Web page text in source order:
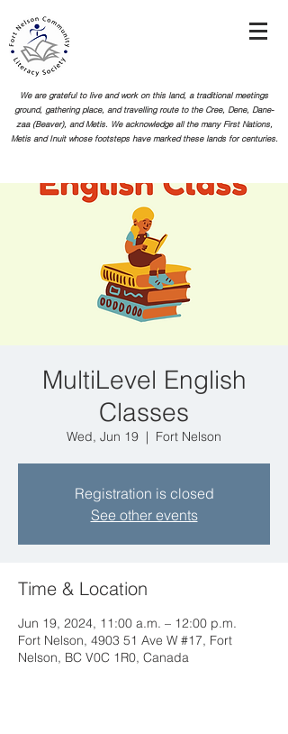
We are grateful to live and work on this land, a traditional meetings
ground, gathering place, and travelling route to the Cree, Dene, Dane-
zaa (Beaver), and Metis. We acknowledge all the many First Nations,
Metis and Inuit whose footsteps have marked these lands for centuries.
MultiLevel English
Classes
Wed, Jun 19
  |
Fort Nelson
Registration is closed
See other events
Time & Location
Jun 19, 2024, 11:00 a.m. – 12:00 p.m.
Fort Nelson, 4903 51 Ave W #17, Fort
Nelson, BC V0C 1R0, Canada